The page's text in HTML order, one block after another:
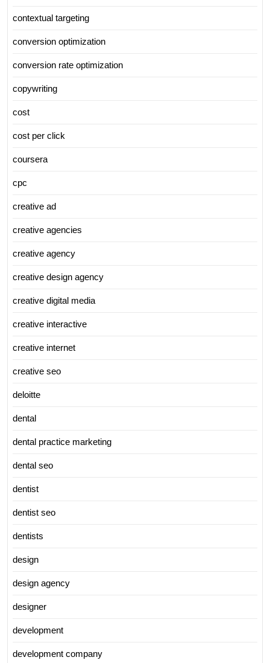
contextual targeting
conversion optimization
conversion rate optimization
copywriting
cost
cost per click
coursera
cpc
creative ad
creative agencies
creative agency
creative design agency
creative digital media
creative interactive
creative internet
creative seo
deloitte
dental
dental practice marketing
dental seo
dentist
dentist seo
dentists
design
design agency
designer
development
development company